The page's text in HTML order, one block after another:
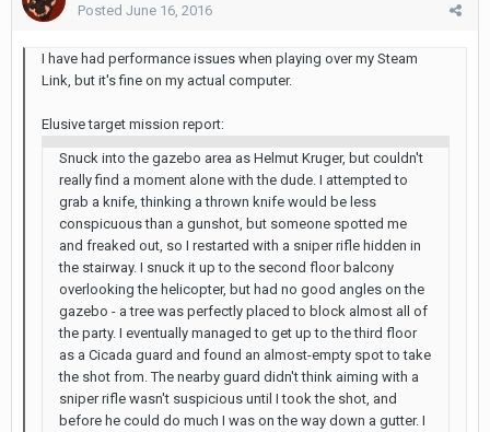
Posted June 16, 2016
I have had performance issues when playing over my Steam
Link, but it's fine on my actual computer.
Elusive target mission report:
Snuck into the gazebo area as Helmut Kruger, but couldn't
really find a moment alone with the dude. I attempted to
grab a knife, thinking a thrown knife would be less
conspicuous than a gunshot, but someone spotted me
and freaked out, so I restarted with a sniper rifle hidden in
the stairway. I snuck it up to the second floor balcony
overlooking the helicopter, but had no good angles on the
gazebo - a tree was perfectly placed to block almost all of
the party. I eventually managed to get up to the third floor
as a Cicada guard and found an almost-empty spot to take
the shot from. The nearby guard didn't think aiming with a
sniper rifle wasn't suspicious until I took the shot, and
before he could do much I was on the way down a gutter. I